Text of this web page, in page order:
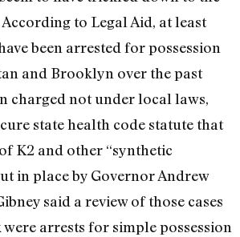
to Legal Aid, at least
been arrested for possession
and Brooklyn over the past
charged not under local laws,
state health code statute that
K2 and other “synthetic
in place by Governor Andrew
said a review of those cases
were arrests for simple possession